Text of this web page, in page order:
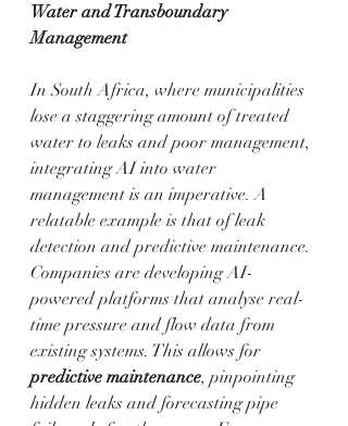
Water and Transboundary
Management
In South Africa, where municipalities
lose a staggering amount of treated
water to leaks and poor management,
integrating AI into water
management is an imperative. A
relatable example is that of leak
detection and predictive maintenance.
Companies are developing AI-
powered platforms that analyse real-
time pressure and flow data from
existing systems. This allows for
predictive maintenance, pinpointing
hidden leaks and forecasting pipe